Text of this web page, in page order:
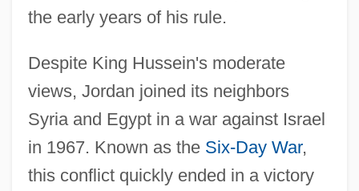
the early years of his rule.
Despite King Hussein's moderate
views, Jordan joined its neighbors
Syria and Egypt in a war against Israel
in 1967. Known as the Six-Day War,
this conflict quickly ended in a victory